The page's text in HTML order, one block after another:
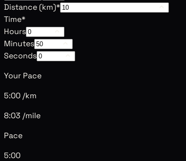
Distance (km)*
Time*
Hours
Minutes
Seconds
Your Pace
5:00 /km
8:03 /mile
Pace
5:00